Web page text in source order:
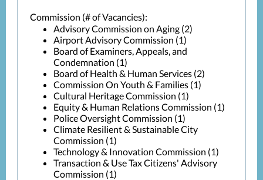
Commission (# of Vacancies):
Advisory Commission on Aging (2)
Airport Advisory Commission (1)
Board of Examiners, Appeals, and
Condemnation (1)
Board of Health & Human Services (2)
Commission On Youth & Families (1)
Cultural Heritage Commission (1)
Equity & Human Relations Commission (1)
Police Oversight Commission (1)
Climate Resilient & Sustainable City
Commission (1)
Technology & Innovation Commission (1)
Transaction & Use Tax Citizens' Advisory
Commission (1)